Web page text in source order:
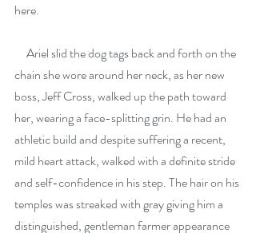
here.
Ariel slid the dog tags back and forth on the
chain she wore around her neck, as her new
boss, Jeff Cross, walked up the path toward
her, wearing a face-splitting grin. He had an
athletic build and despite suffering a recent,
mild heart attack, walked with a definite stride
and self-confidence in his step. The hair on his
temples was streaked with gray giving him a
distinguished, gentleman farmer appearance